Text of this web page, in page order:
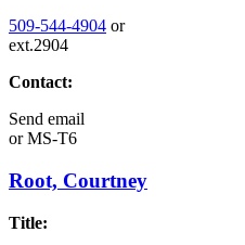
509-544-4904 or
ext.2904
Contact:
Send email
orMS-T6
Root, Courtney
Title: